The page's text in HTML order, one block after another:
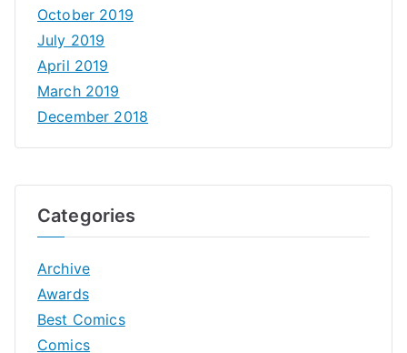
October 2019
July 2019
April 2019
March 2019
December 2018
Categories
Archive
Awards
Best Comics
Comics